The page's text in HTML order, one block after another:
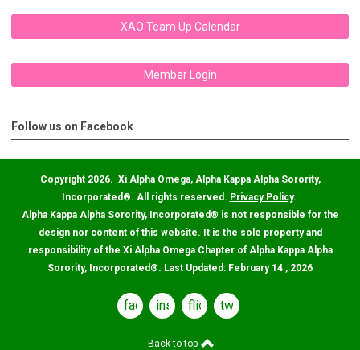
XAO Team Up Calendar
Member Login
Follow us on Facebook
Copyright 2026. Xi Alpha Omega, Alpha Kappa Alpha Sorority,
Incorporated®. All rights reserved. Privacy Policy.
Alpha Kappa Alpha Sorority, Incorporated® is not responsible for the
design nor content of this website. It is the sole property and
responsibility of the Xi Alpha Omega Chapter of Alpha Kappa Alpha
Sorority, Incorporated®. Last Updated: February 14 , 2026
facebookinstagram
flickr twitter
Back to top